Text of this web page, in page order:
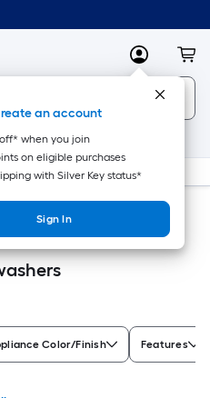
MyLowes
an account
when you join
on eligible purchases
with Silver Key status*
Sign In
Appliances
Color/Finish Features